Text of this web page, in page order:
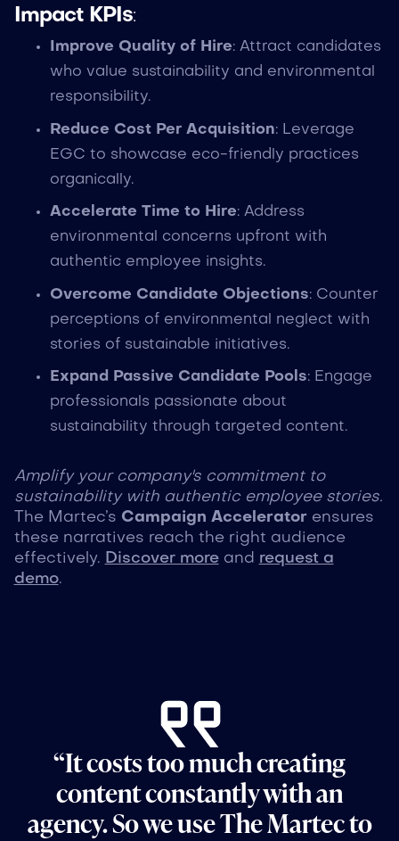
Impact KPIs:
Improve Quality of Hire: Attract candidates
who value sustainability and environmental
responsibility.
Reduce Cost Per Acquisition: Leverage
EGC to showcase eco-friendly practices
organically.
Accelerate Time to Hire: Address
environmental concerns upfront with
authentic employee insights.
Overcome Candidate Objections: Counter
perceptions of environmental neglect with
stories of sustainable initiatives.
Expand Passive Candidate Pools: Engage
professionals passionate about
sustainability through targeted content.
Amplify your company's commitment to
sustainability with authentic employee stories.
The Martec’s Campaign Accelerator ensures
these narratives reach the right audience
effectively. Discover moreand request a
demo.
“It costs too much creating
content constantly with an
agency. So we use The Martec to